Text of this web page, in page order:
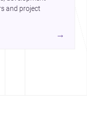
and project
new-
→